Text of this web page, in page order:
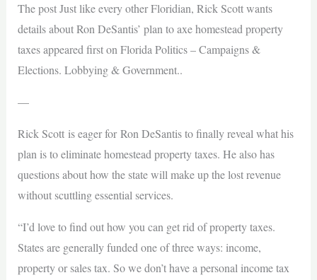
The post Just like every other Floridian, Rick Scott wants
details about Ron DeSantis’ plan to axe homestead property
taxes appeared first on Florida Politics – Campaigns &
Elections. Lobbying & Government..
—
Rick Scott is eager for Ron DeSantis to finally reveal what his
plan is to eliminate homestead property taxes. He also has
questions about how the state will make up the lost revenue
without scuttling essential services.
“I’d love to find out how you can get rid of property taxes.
States are generally funded one of three ways: income,
property or sales tax. So we don’t have a personal income tax